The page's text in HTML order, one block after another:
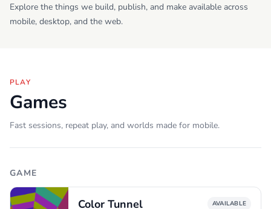
Explore the things we build, publish, and make available across
mobile, desktop, and the web.
PLAY
Games
Fast sessions, repeat play, and worlds made for mobile.
GAME
Color Tunnel AVAILABLE